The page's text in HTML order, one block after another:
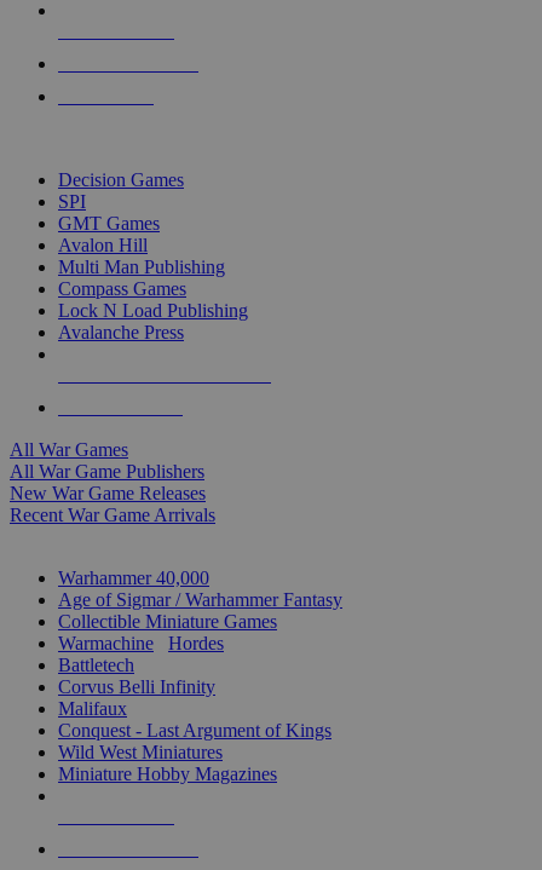
Decision Games
SPI
GMT Games
Avalon Hill
Multi Man Publishing
Compass Games
Lock N Load Publishing
Avalanche Press
All War Games
All War Game Publishers
New War Game Releases
Recent War Game Arrivals
Warhammer 40,000
Age of Sigmar / Warhammer Fantasy
Collectible Miniature Games
Warmachine
Hordes
Battletech
Corvus Belli Infinity
Malifaux
Conquest - Last Argument of Kings
Wild West Miniatures
Miniature Hobby Magazines